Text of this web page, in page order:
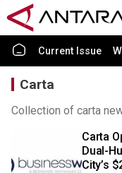
Current Issue
Carta
Collection of carta
Carta
Dual-
City’s